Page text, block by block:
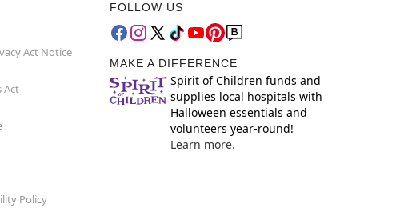
Act Notice
Act
Policy
FOLLOW US
MAKE A DIFFERENCE
Spirit of Children funds and
supplies local hospitals with
Halloween essentials and
volunteers year-round!
Learn more.